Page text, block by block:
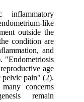
inflammatory
like
outside the
condition are
and
. "Endometriosis
age
pelvic pain" (2).
concerns
remain